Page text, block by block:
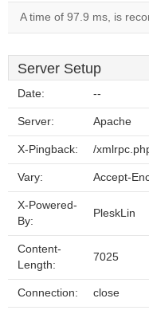
A time of 97.9 ms, is
Server Setup
Date: --
Server: Apache
X-Pingback: /
Vary: Accept-
X-Powered-
By:
PleskLin
Content-
Length:
7025
Connection: close